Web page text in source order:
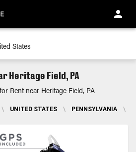
Heritage Field, PA
Rent near Heritage Field, PA
\ UNITED STATES \ PENNSYLVANIA \